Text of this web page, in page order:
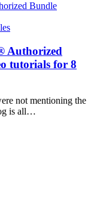
Authorized
tutorials for 8
not mentioning the
is all…